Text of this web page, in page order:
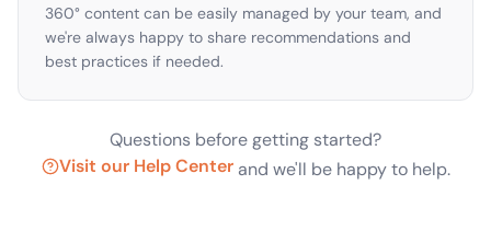
360° content can be easily managed by your team, and
we're always happy to share recommendations and
best practices if needed.
Questions before getting started?
Visit our Help Center and we'll be happy to help.